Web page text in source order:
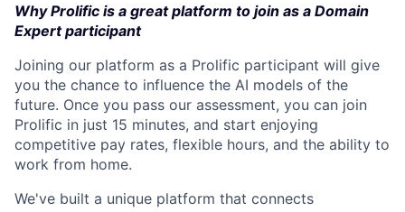
Why Prolific is a great platform to join as a Domain
Expert participant
Joining our platform as a Prolific participant will give
you the chance to influence the AI models of the
future. Once you pass our assessment, you can join
Prolific in just 15 minutes, and start enjoying
competitive pay rates, flexible hours, and the ability to
work from home.
We've built a unique platform that connects